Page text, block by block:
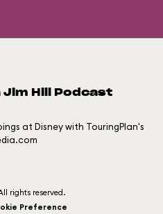
Jim Hill Podcast
at Disney with TouringPlan's
rights reserved.
Preference